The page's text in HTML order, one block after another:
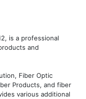
is a professional
and
Fiber Optic
Products, and fiber
various additional